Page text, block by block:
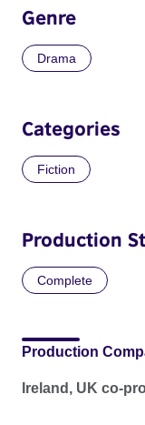
Genre
Drama
Categories
Fiction
Production
Complete
Production
Ireland, UK co-